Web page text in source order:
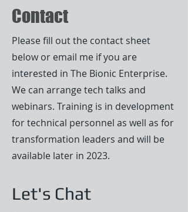
Contact
Please fill out the contact sheet
below or email me if you are
interested in The Bionic Enterprise.
We can arrange tech talks and
webinars. Training is in development
for technical personnel as well as for
transformation leaders and will be
available later in 2023.
Let's Chat